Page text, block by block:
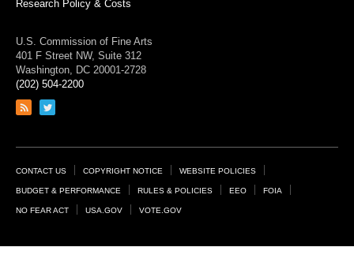
Research Policy & Costs
U.S. Commission of Fine Arts
401 F Street NW, Suite 312
Washington, DC 20001-2728
(202) 504-2200
Link
feed
Link
page
Footer
Links
CONTACT US COPYRIGHT NOTICE WEBSITE POLICIES
BUDGET & PERFORMANCE RULES & POLICIES EEO FOIA
NO FEAR ACT USA.GOV VOTE.GOV